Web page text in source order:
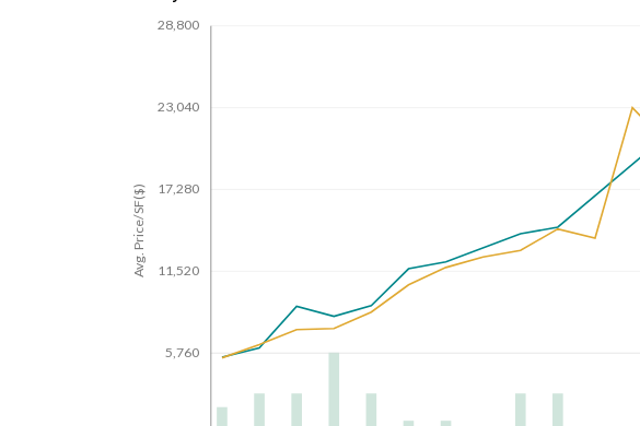
28,800
23,040
17,280
11,520
5,760
Avg. Price/SF($)